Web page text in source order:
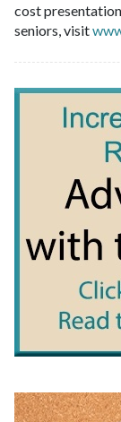
cost
seniors, visit